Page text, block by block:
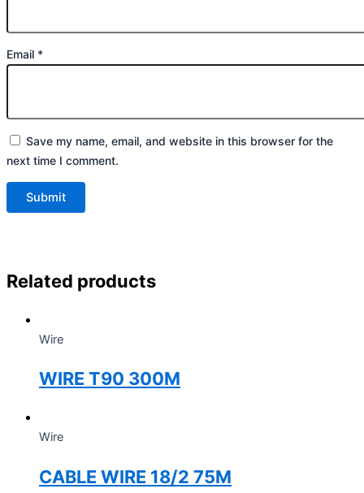
Email *
Save my name, email, and website in this browser for the
next time I comment.
Related products
Wire
WIRE T90 300M
Wire
CABLE WIRE 18/2 75M